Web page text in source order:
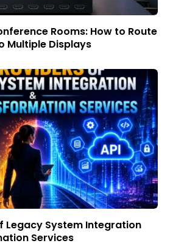
Rooms: How to Route
Multiple Displays
Legacy System Integration
Services